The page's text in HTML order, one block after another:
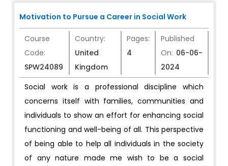
Motivation to Pursue a Career in Social Work
Course
Code:
SPW24089
Country:
United
Kingdom
Pages:
4
Published
On: 06-06-
2024
Social work is a professional discipline which
concerns itself with families, communities and
individuals to show an effort for enhancing social
functioning and well-being of all. This perspective
of being able to help all individuals in the society
of any nature made me wish to be a social